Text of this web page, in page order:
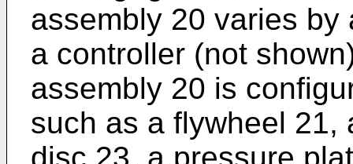
assembly 20 varies
a controller (not
assembly 20 is
such as a flywheel 21,